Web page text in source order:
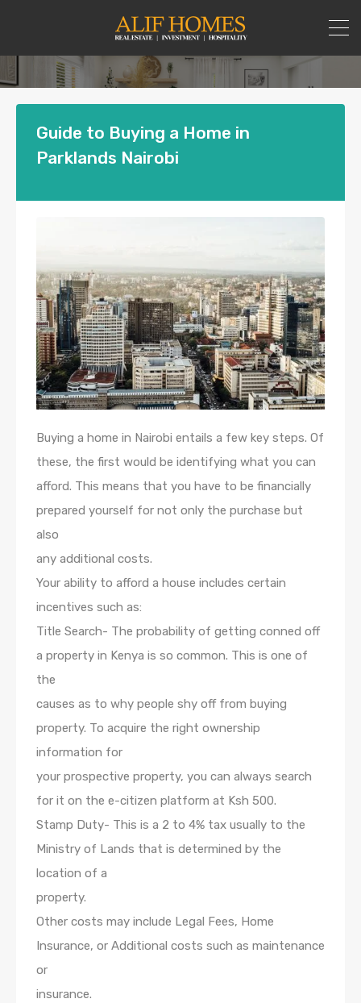
Guide to Buying a Home in
Parklands Nairobi
Buying a home in Nairobi entails a few key steps. Of
these, the first would be identifying what you can
afford. This means that you have to be financially
prepared yourself for not only the purchase but
also
any additional costs.
Your ability to afford a house includes certain
incentives such as:
Title Search- The probability of getting conned off
a property in Kenya is so common. This is one of
the
causes as to why people shy off from buying
property. To acquire the right ownership
information for
your prospective property, you can always search
for it on the e-citizen platform at Ksh 500.
Stamp Duty- This is a 2 to 4% tax usually to the
Ministry of Lands that is determined by the
location of a
property.
Other costs may include Legal Fees, Home
Insurance, or Additional costs such as maintenance
or
insurance.